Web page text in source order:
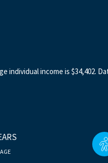
individual income is $34,402.